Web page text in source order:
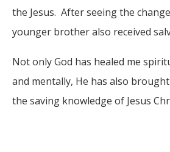
the Jesus. After seeing the
younger brother also received
Not only God has healed me
and mentally, He has also
the saving knowledge of Jesus